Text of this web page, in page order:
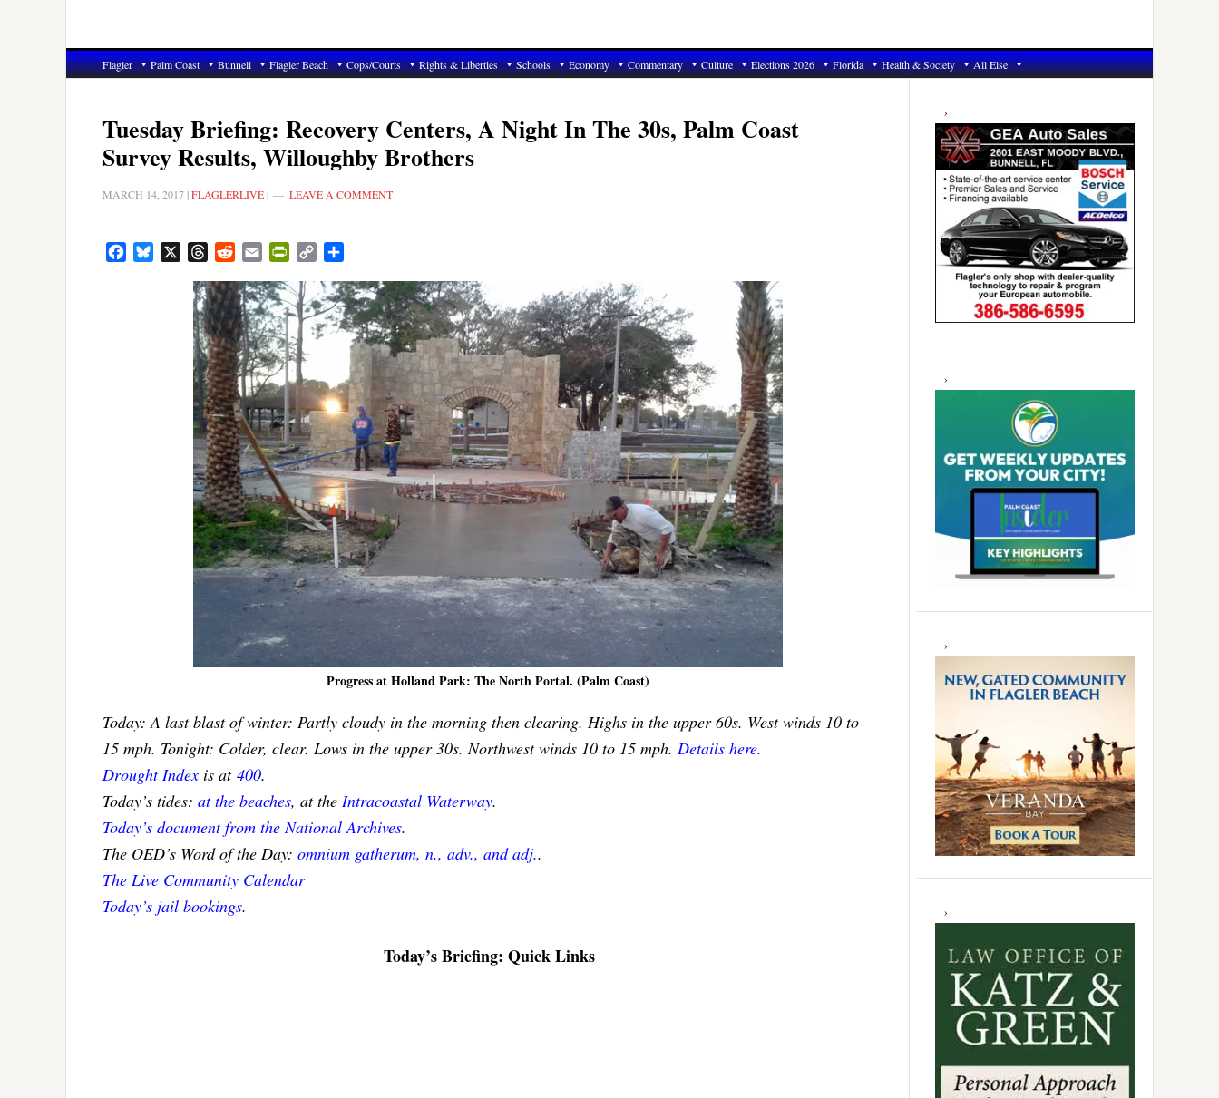
Flagler Palm Coast Bunnell Flagler Beach Cops/Courts Rights & Liberties Schools Economy Commentary Culture Elections 2026 Florida Health & Society All Else
Tuesday Briefing: Recovery Centers, A Night In The 30s, Palm Coast
Survey Results, Willoughby Brothers
MARCH 14, 2017 |FLAGLERLIVE | LEAVE A COMMENT
FacebookBluesky ThreadsRedditEmail PrintFriendly
Copy
Progress at Holland Park: The North Portal. (Palm Coast)
Today: A last blast of winter: Partly cloudy in the morning then clearing. Highs in the upper 60s. West winds 10 to
15 mph. Tonight: Colder, clear. Lows in the upper 30s. Northwest winds 10 to 15 mph. Details here.
Drought Index is at 400.
Today’s tides: at the beaches, at the Intracoastal Waterway.
Today’s document from the National Archives.
The OED’s Word of the Day: omnium gatherum, n., adv., and adj..
The Live Community Calendar
Today’s jail bookings.
Today’s Briefing: Quick Links
Primary
Sidebar